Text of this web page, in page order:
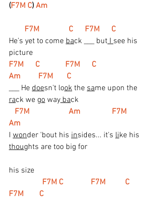
(F7M C) Am
  F7M               C      F7M      C
He's yet to come back ___ but I see his
picture
F7M      C             F7M      C
Am         F7M       C
___ He doesn't look the same upon the
rack we go way back
Am
I wonder 'bout his insides... it's like his
thoughts are too big for
his size
  F7M C              F7M          C
F7M        C